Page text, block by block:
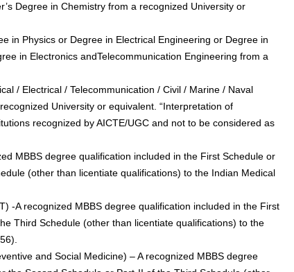
Degree in Chemistry from a recognized University or
in Physics or Degree in Electrical Engineering or Degree in
in Electronics andTelecommunication Engineering from a
/ Electrical / Telecommunication / Civil / Marine / Naval
University or equivalent. “Interpretation of
recognized by AICTE/UGC and not to be considered as
MBBS degree qualification included in the First Schedule or
(other than licentiate qualifications) to the Indian Medical
-A recognized MBBS degree qualification included in the First
Third Schedule (other than licentiate qualifications) to the
and Social Medicine) – A recognized MBBS degree